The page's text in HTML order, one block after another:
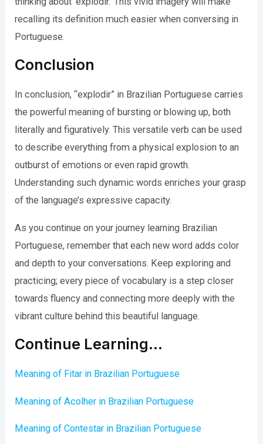
recalling its definition much easier when conversing in
Portuguese.
Conclusion
In conclusion, “explodir” in Brazilian Portuguese carries
the powerful meaning of bursting or blowing up, both
literally and figuratively. This versatile verb can be used
to describe everything from a physical explosion to an
outburst of emotions or even rapid growth.
Understanding such dynamic words enriches your grasp
of the language’s expressive capacity.
As you continue on your journey learning Brazilian
Portuguese, remember that each new word adds color
and depth to your conversations. Keep exploring and
practicing; every piece of vocabulary is a step closer
towards fluency and connecting more deeply with the
vibrant culture behind this beautiful language.
Continue Learning…
Meaning of Fitar in Brazilian Portuguese
Meaning of Acolher in Brazilian Portuguese
Meaning of Contestar in Brazilian Portuguese